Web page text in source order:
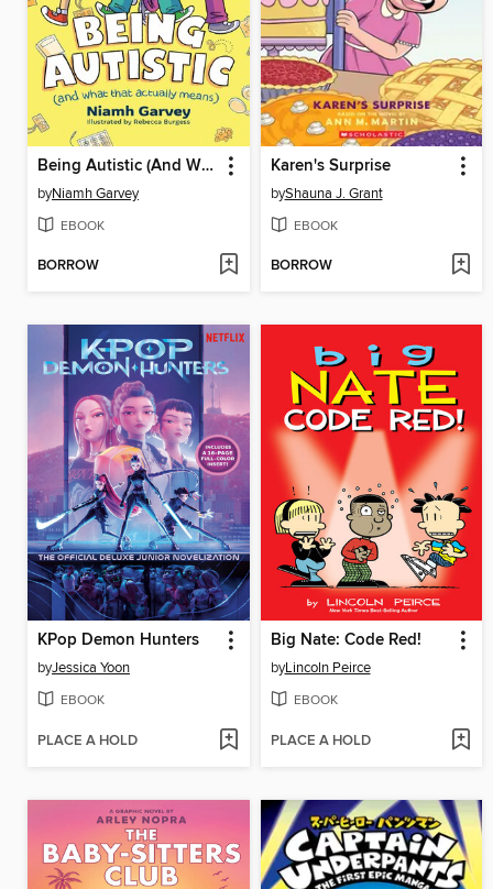
Being Autistic (And What That Actually Means)
byNiamh Garvey
EBOOK
BORROW
Karen's Surprise
byShauna J. Grant
EBOOK
BORROW
KPop Demon Hunters
byJessica Yoon
EBOOK
PLACE A HOLD
Big Nate: Code Red!
byLincoln Peirce
EBOOK
PLACE A HOLD